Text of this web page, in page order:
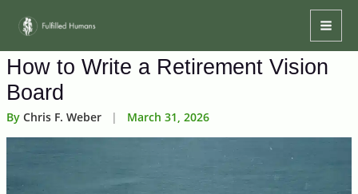
content
How to Write a Retirement Vision
Board
By Chris F. Weber | March 31, 2026